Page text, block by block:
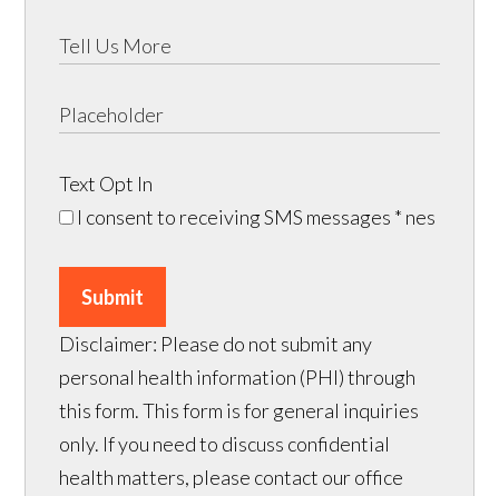
Text Opt In
I consent to receiving SMS messages * nes
Submit
Disclaimer: Please do not submit any
personal health information (PHI) through
this form. This form is for general inquiries
only. If you need to discuss confidential
health matters, please contact our office